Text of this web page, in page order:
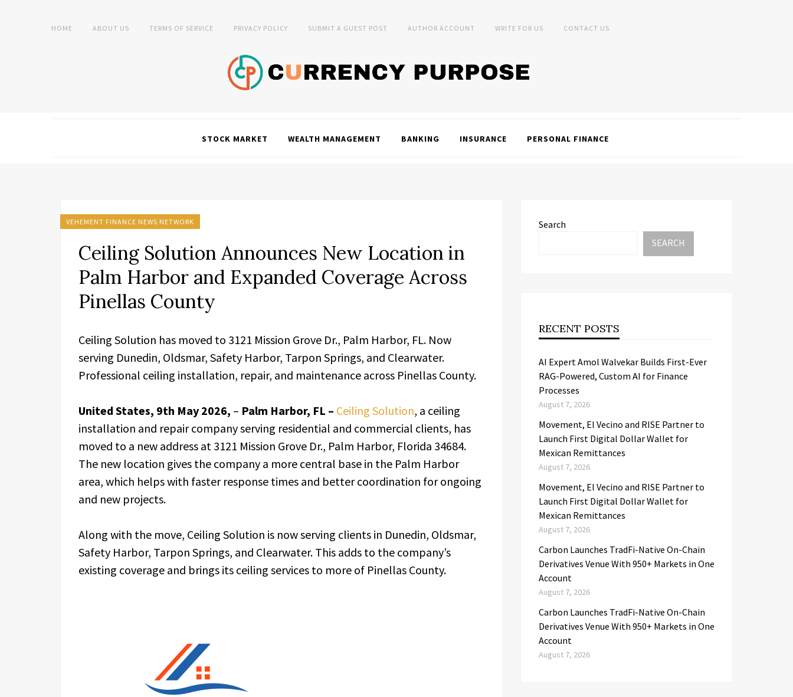
HOME ABOUT US TERMS OF SERVICE PRIVACY POLICY SUBMIT A GUEST POST AUTHOR ACCOUNT WRITE FOR US CONTACT US
STOCK MARKET WEALTH MANAGEMENT BANKING INSURANCE PERSONAL FINANCE
VEHEMENT FINANCE NEWS NETWORK
Ceiling Solution Announces New Location in
Palm Harbor and Expanded Coverage Across
Pinellas County
Ceiling Solution has moved to 3121 Mission Grove Dr., Palm Harbor, FL. Now
serving Dunedin, Oldsmar, Safety Harbor, Tarpon Springs, and Clearwater.
Professional ceiling installation, repair, and maintenance across Pinellas County.
United States, 9th May 2026, – Palm Harbor, FL – Ceiling Solution, a ceiling
installation and repair company serving residential and commercial clients, has
moved to a new address at 3121 Mission Grove Dr., Palm Harbor, Florida 34684.
The new location gives the company a more central base in the Palm Harbor
area, which helps with faster response times and better coordination for ongoing
and new projects.
Along with the move, Ceiling Solution is now serving clients in Dunedin, Oldsmar,
Safety Harbor, Tarpon Springs, and Clearwater. This adds to the company’s
existing coverage and brings its ceiling services to more of Pinellas County.
Search
SEARCH
RECENT POSTS
AI Expert Amol Walvekar Builds First-Ever
RAG-Powered, Custom AI for Finance
Processes
August 7, 2026
Movement, El Vecino and RISE Partner to
Launch First Digital Dollar Wallet for
Mexican Remittances
August 7, 2026
Movement, El Vecino and RISE Partner to
Launch First Digital Dollar Wallet for
Mexican Remittances
August 7, 2026
Carbon Launches TradFi-Native On-Chain
Derivatives Venue With 950+ Markets in One
Account
August 7, 2026
Carbon Launches TradFi-Native On-Chain
Derivatives Venue With 950+ Markets in One
Account
August 7, 2026